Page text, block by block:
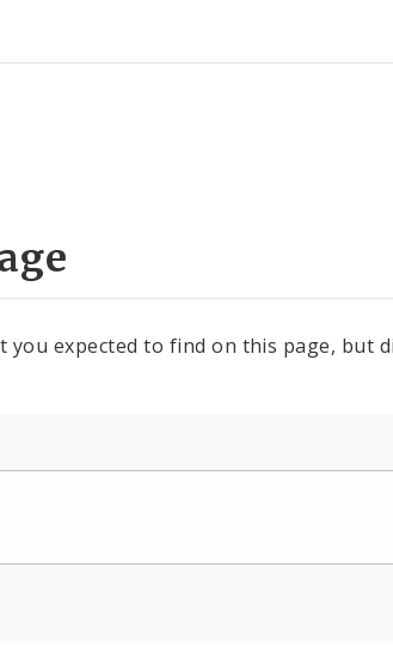
expected to find on this page, but